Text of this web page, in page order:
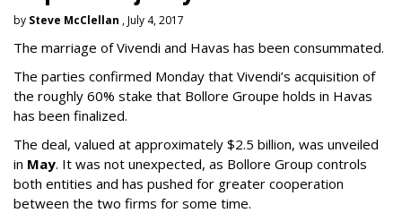
by Steve McClellan , July 4, 2017
The marriage of Vivendi and Havas has been consummated.
The parties confirmed Monday that Vivendi’s acquisition of
the roughly 60% stake that Bollore Groupe holds in Havas
has been finalized.
The deal, valued at approximately $2.5 billion, was unveiled
in May. It was not unexpected, as Bollore Group controls
both entities and has pushed for greater cooperation
between the two firms for some time.